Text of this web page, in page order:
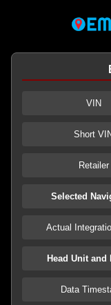
VIN
Short
Retailer
Selected
Actual
Head Unit and
Data